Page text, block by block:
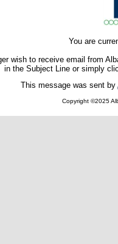
You are
wish to receive email from
in the Subject Line or simply
This message was sent by
Copyright ©2025